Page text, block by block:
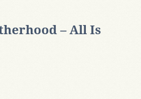
– All Is